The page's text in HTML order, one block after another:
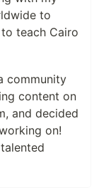
to
teach Cairo
community
content on
and decided
on!